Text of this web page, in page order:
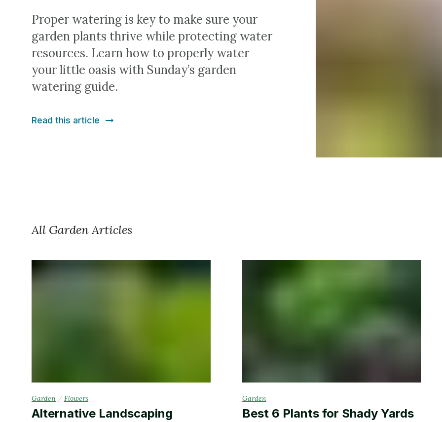
Proper watering is key to make sure your
garden plants thrive while protecting water
resources. Learn how to properly water
your little oasis with Sunday’s garden
watering guide.
Read this article
All Garden Articles
Garden /Flowers
Alternative Landscaping
Garden
Best 6 Plants for Shady Yards